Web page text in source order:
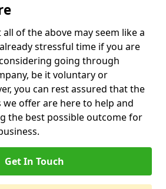
of the above may seem like a
stressful time if you are
going through
be it voluntary or
you can rest assured that the
we offer are here to help and
the best possible outcome for
Get In Touch